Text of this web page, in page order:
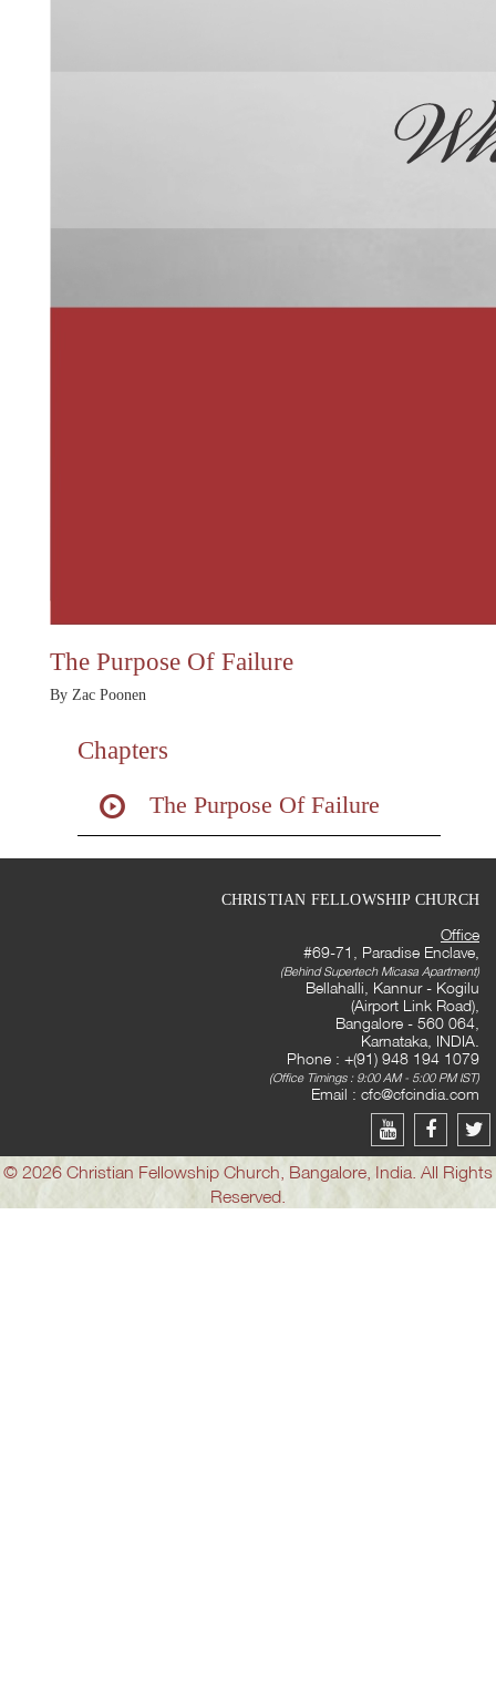
The Purpose Of Failure
By Zac Poonen
Chapters
The Purpose Of Failure
CHRISTIAN FELLOWSHIP CHURCH
Office
#69-71, Paradise Enclave,
(Behind Supertech Micasa Apartment)
Bellahalli, Kannur - Kogilu
(Airport Link Road),
Bangalore - 560 064,
Karnataka, INDIA.
Phone : +(91) 948 194 1079
(Office Timings : 9:00 AM - 5:00 PM IST)
Email : cfc@cfcindia.com
© 2026 Christian Fellowship Church, Bangalore, India. All Rights
Reserved.